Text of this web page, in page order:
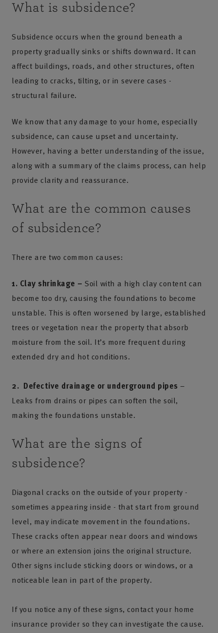
What is subsidence?
Subsidence occurs when the ground beneath a
property gradually sinks or shifts downward. It can
affect buildings, roads, and other structures, often
leading to cracks, tilting, or in severe cases -
structural failure.
We know that any damage to your home, especially
subsidence, can cause upset and uncertainty.
However, having a better understanding of the issue,
along with a summary of the claims process, can help
provide clarity and reassurance.
What are the common causes
of subsidence?
There are two common causes:
1. Clay shrinkage – Soil with a high clay content can
become too dry, causing the foundations to become
unstable. This is often worsened by large, established
trees or vegetation near the property that absorb
moisture from the soil. It’s more frequent during
extended dry and hot conditions.
2. Defective drainage or underground pipes –
Leaks from drains or pipes can soften the soil,
making the foundations unstable.
What are the signs of
subsidence?
Diagonal cracks on the outside of your property -
sometimes appearing inside - that start from ground
level, may indicate movement in the foundations.
These cracks often appear near doors and windows
or where an extension joins the original structure.
Other signs include sticking doors or windows, or a
noticeable lean in part of the property.
If you notice any of these signs, contact your home
insurance provider so they can investigate the cause.